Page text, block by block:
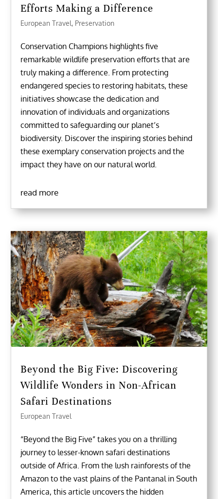
Efforts Making a Difference
European Travel, Preservation
Conservation Champions highlights five
remarkable wildlife preservation efforts that are
truly making a difference. From protecting
endangered species to restoring habitats, these
initiatives showcase the dedication and
innovation of individuals and organizations
committed to safeguarding our planet’s
biodiversity. Discover the inspiring stories behind
these exemplary conservation projects and the
impact they have on our natural world.
read more
Beyond the Big Five: Discovering
Wildlife Wonders in Non-African
Safari Destinations
European Travel
“Beyond the Big Five” takes you on a thrilling
journey to lesser-known safari destinations
outside of Africa. From the lush rainforests of the
Amazon to the vast plains of the Pantanal in South
America, this article uncovers the hidden